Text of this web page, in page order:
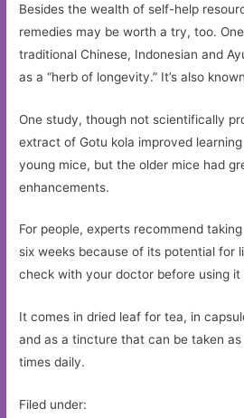
Besides the wealth of self-help
remedies may be worth a try, too.
traditional Chinese, Indonesian and
as a “herb of longevity.” It’s also
One study, though not scientifically
extract of Gotu kola improved
young mice, but the older mice had
enhancements.
For people, experts recommend
six weeks because of its potential for
check with your doctor before using it
It comes in dried leaf for tea, in
and as a tincture that can be taken
times daily.
Filed under: